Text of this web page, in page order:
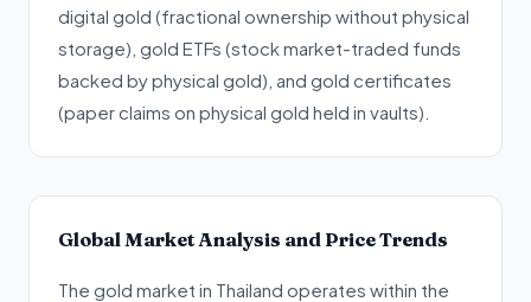
digital gold (fractional ownership without physical
storage), gold ETFs (stock market-traded funds
backed by physical gold), and gold certificates
(paper claims on physical gold held in vaults).
Global Market Analysis and Price Trends
The gold market in Thailand operates within the